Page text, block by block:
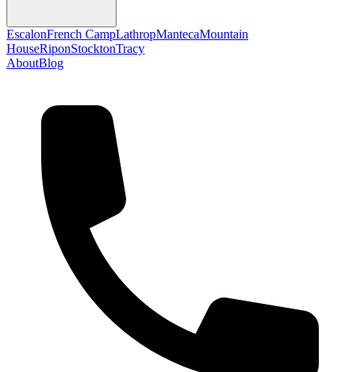
EscalonFrench CampLathropMantecaMountain
HouseRiponStocktonTracy
AboutBlog